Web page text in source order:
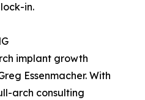
in.
implant growth
Essenmacher. With
arch consulting